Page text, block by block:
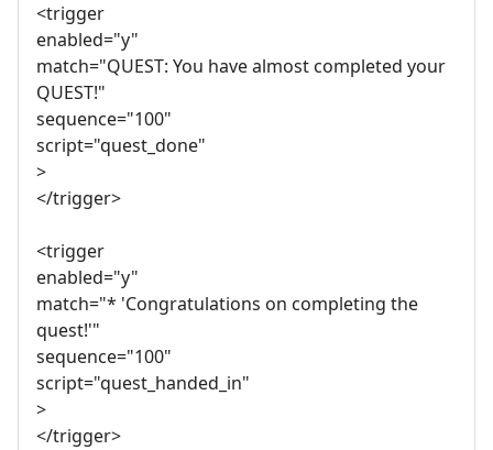
<trigger
enabled="y"
match="QUEST: You have almost completed your
QUEST!"
sequence="100"
script="quest_done"
>
</trigger>
<trigger
enabled="y"
match="* 'Congratulations on completing the
quest!'"
sequence="100"
script="quest_handed_in"
>
</trigger>